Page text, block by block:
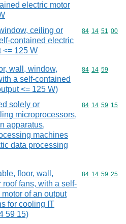
electric motor
ceiling or
contained electric
<= 125 W
Commodity
84 14 51 00
wall, window,
a self-contained
<= 125 W)
Commodity
84 14 59
solely or
microprocessors,
apparatus,
machines
data processing
Commodity
84 14 59 15
floor, wall,
fans, with a self-
of an output
for cooling IT
59 15)
Commodity
84 14 59 25